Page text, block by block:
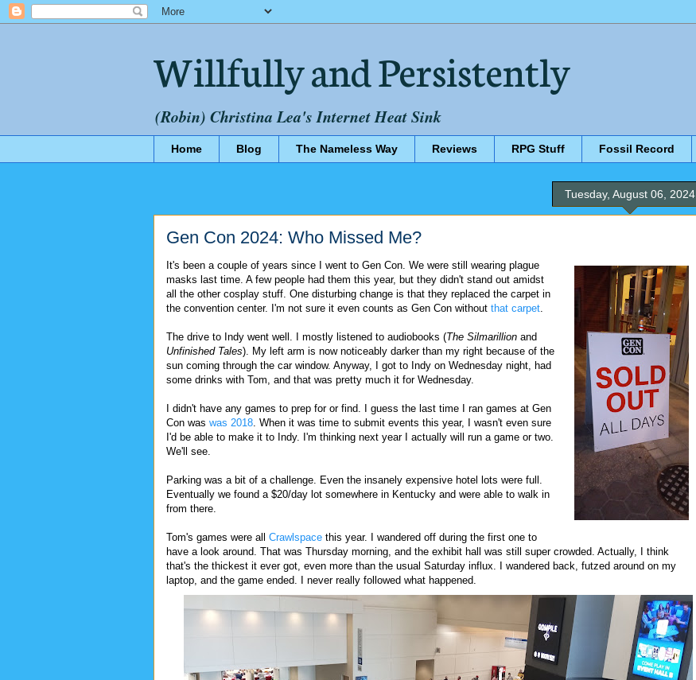
Willfully and Persistently
(Robin) Christina Lea's Internet Heat Sink
Home Blog The Nameless Way Reviews RPG Stuff Fossil Record
Tuesday, August 06, 2024
Gen Con 2024: Who Missed Me?
It's been a couple of years since I went to Gen Con. We were still wearing plague
masks last time. A few people had them this year, but they didn't stand out amidst
all the other cosplay stuff. One disturbing change is that they replaced the carpet in
the convention center. I'm not sure it even counts as Gen Con without that carpet
The drive to Indy went well. I mostly listened to audiobooks (The Silmarillion and
Unfinished Tales). My left arm is now noticeably darker than my right because of the
sun coming through the car window. Anyway, I got to Indy on Wednesday night, had
some drinks with Tom, and that was pretty much it for Wednesday.
I didn't have any games to prep for or find. I guess the last time I ran games at Gen
Con was was 2018 . When it was time to submit events this year, I wasn't even sure
I'd be able to make it to Indy. I'm thinking next year I actually will run a game or two.
We'll see.
Parking was a bit of a challenge. Even the insanely expensive hotel lots were full.
Eventually we found a $20/day lot somewhere in Kentucky and were able to walk in
from there.
Tom's games were all Crawlspace this year. I wandered off during the first one to
have a look around. That was Thursday morning, and the exhibit hall was still super crowded. Actually, I think
that's the thickest it ever got, even more than the usual Saturday influx. I wandered back, futzed around on my
laptop, and the game ended. I never really followed what happened.